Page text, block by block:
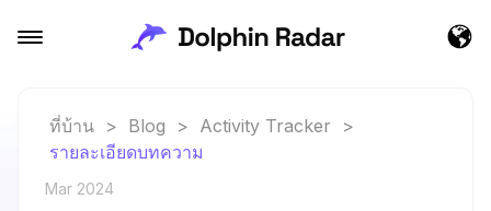
ที่บ้าน > Blog > Activity Tracker
>
รายละเอียดบทความ
Mar 2024